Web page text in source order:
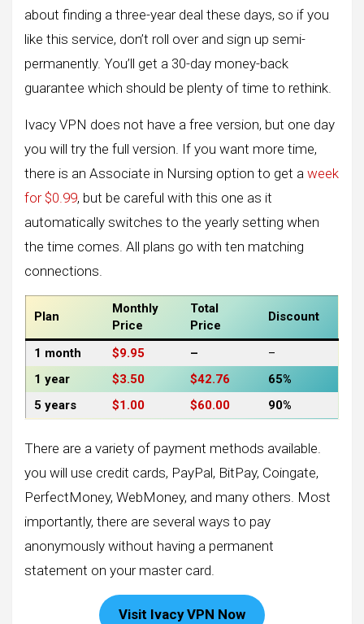
about finding a three-year deal these days, so if you
like this service, don’t roll over and sign up semi-
permanently. You’ll get a 30-day money-back
guarantee which should be plenty of time to rethink.
Ivacy VPN does not have a free version, but one day
you will try the full version. If you want more time,
there is an Associate in Nursing option to get a week
for $0.99, but be careful with this one as it
automatically switches to the yearly setting when
the time comes. All plans go with ten matching
connections.
Plan
Monthly
Price
Total
Price
Discount
1 month $9.95 –
–
1 year
$3.50 $42.76
65%
5 years
$1.00 $60.00 90%
There are a variety of payment methods available.
you will use credit cards, PayPal, BitPay, Coingate,
PerfectMoney, WebMoney, and many others. Most
importantly, there are several ways to pay
anonymously without having a permanent
statement on your master card.
Visit Ivacy VPN Now